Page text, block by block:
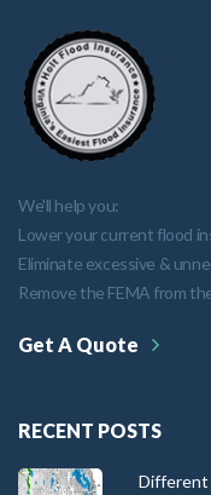
We'll help you:
Lower your current flood
Eliminate excessive &
Remove the FEMA from
Get A Quote
RECENT POSTS
Different